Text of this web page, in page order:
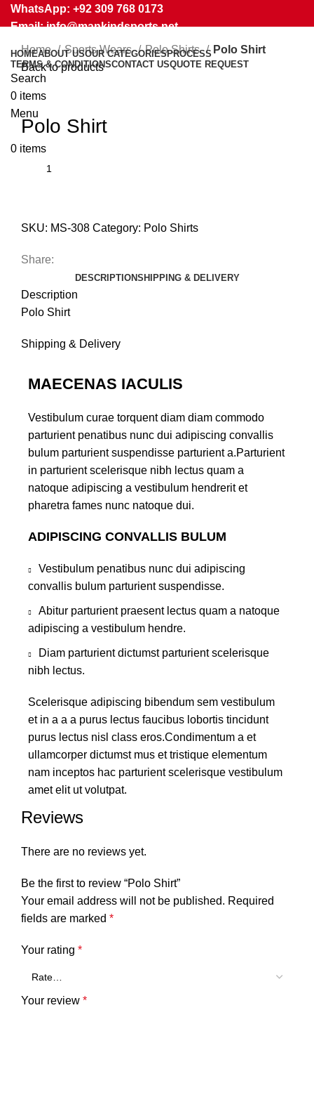
WhatsApp: +92 309 768 0173
Email: info@mankindsports.net
HOMEABOUT USOUR CATEGORIESPROCESS
TERMS & CONDITIONSCONTACT USQUOTE REQUEST
Search
0 items
Menu
0 items
Home Sports Wears Polo Shirts
Polo Shirt
Back to products
Click to enlarge
Polo Shirt
SKU: MS-308 Category: Polo Shirts
Share:
DESCRIPTIONSHIPPING & DELIVERY
Description
Polo Shirt
Shipping & Delivery
MAECENAS IACULIS
Vestibulum curae torquent diam diam commodo
parturient penatibus nunc dui adipiscing convallis
bulum parturient suspendisse parturient a.Parturient
in parturient scelerisque nibh lectus quam a
natoque adipiscing a vestibulum hendrerit et
pharetra fames nunc natoque dui.
ADIPISCING CONVALLIS BULUM
Vestibulum penatibus nunc dui adipiscing
convallis bulum parturient suspendisse.
Abitur parturient praesent lectus quam a natoque
adipiscing a vestibulum hendre.
Diam parturient dictumst parturient scelerisque
nibh lectus.
Scelerisque adipiscing bibendum sem vestibulum
et in a a a purus lectus faucibus lobortis tincidunt
purus lectus nisl class eros.Condimentum a et
ullamcorper dictumst mus et tristique elementum
nam inceptos hac parturient scelerisque vestibulum
amet elit ut volutpat.
Reviews
There are no reviews yet.
Be the first to review “Polo Shirt”
Your email address will not be published. Required
fields are marked *
Your rating *
Your review *